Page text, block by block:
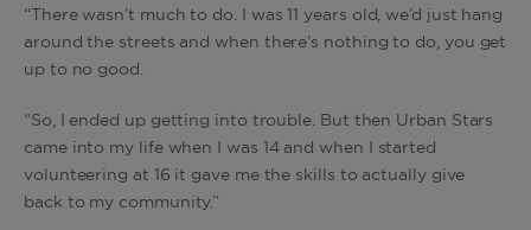
“There wasn’t much to do. I was 11 years old, we’d just hang
around the streets and when there’s nothing to do, you get
up to no good.
“So, I ended up getting into trouble. But then Urban Stars
came into my life when I was 14 and when I started
volunteering at 16 it gave me the skills to actually give
back to my community.”